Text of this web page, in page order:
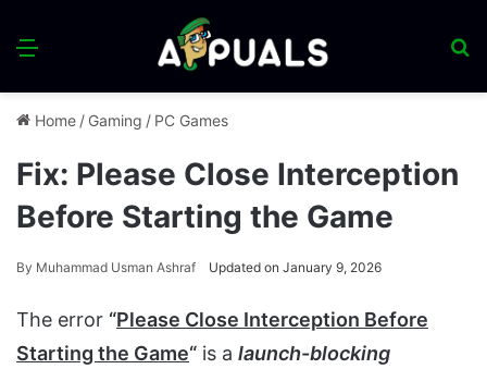
Menu
Home / Gaming / PC Games
Fix: Please Close Interception
Before Starting the Game
By Muhammad Usman Ashraf Updated on January 9, 2026
The error “Please Close Interception Before
Starting the Game“ is a launch-blocking